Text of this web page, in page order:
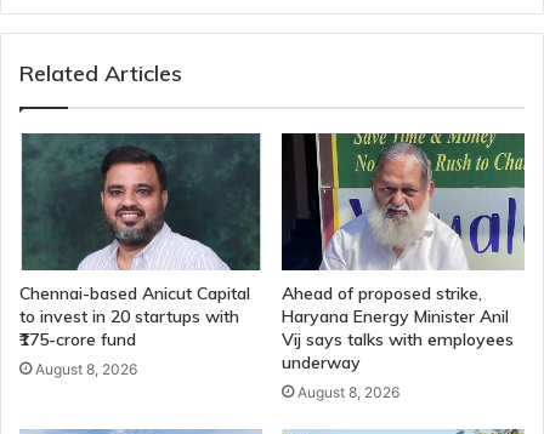
is
Related Articles
Chennai-based Anicut Capital
to invest in 20 startups with
₹175-crore fund
August 8, 2026
Ahead of proposed strike,
Haryana Energy Minister Anil
Vij says talks with employees
underway
August 8, 2026